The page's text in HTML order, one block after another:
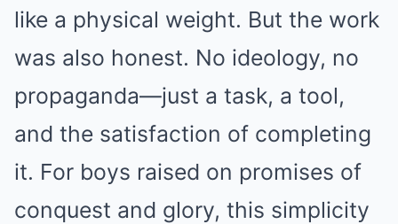
like a physical weight. But the work
was also honest. No ideology, no
propaganda—just a task, a tool,
and the satisfaction of completing
it. For boys raised on promises of
conquest and glory, this simplicity